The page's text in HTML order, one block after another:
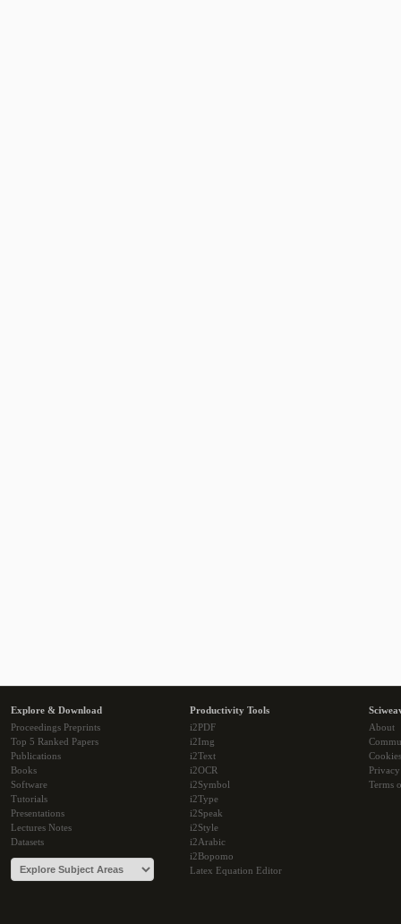
Explore & Download
Proceedings Preprints
Top 5 Ranked Papers
Publications
Books
Software
Tutorials
Presentations
Lectures Notes
Datasets
Productivity Tools
i2PDF
i2Img
i2Text
i2OCR
i2Symbol
i2Type
i2Speak
i2Style
i2Arabic
i2Bopomo
Latex Equation Editor
About
Cookies
Terms